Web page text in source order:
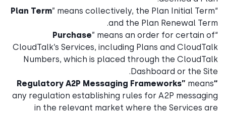
“
Plan Term” means collectively, the Plan Initial Term
and the Plan Renewal Term.
“
Purchase” means an order for certain of
CloudTalk’s Services, including Plans and CloudTalk
Numbers, which is placed through the CloudTalk
Dashboard or the Site.
“Regulatory A2P Messaging Frameworks”
means
any regulation establishing rules for A2P messaging
in the relevant market where the Services are